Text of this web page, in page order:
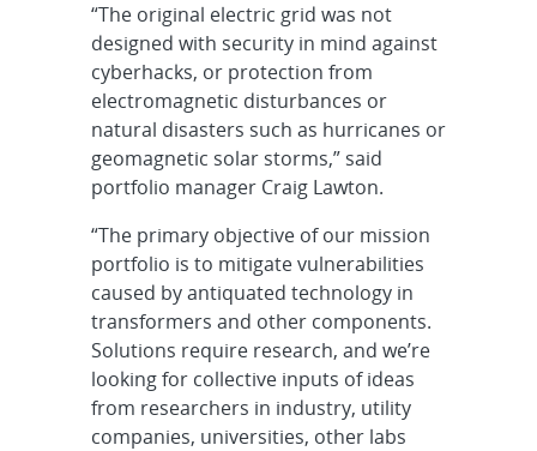
“The original electric grid was not
designed with security in mind against
cyberhacks, or protection from
electromagnetic disturbances or
natural disasters such as hurricanes or
geomagnetic solar storms,” said
portfolio manager Craig Lawton.
“The primary objective of our mission
portfolio is to mitigate vulnerabilities
caused by antiquated technology in
transformers and other components.
Solutions require research, and we’re
looking for collective inputs of ideas
from researchers in industry, utility
companies, universities, other labs